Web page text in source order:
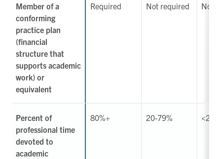
Member of a
conforming
practice plan
(financial
structure that
supports academic
work) or
equivalent
Required Not required Not
Percent of
professional time
devoted to
academic
80%+ 20-79% <20%